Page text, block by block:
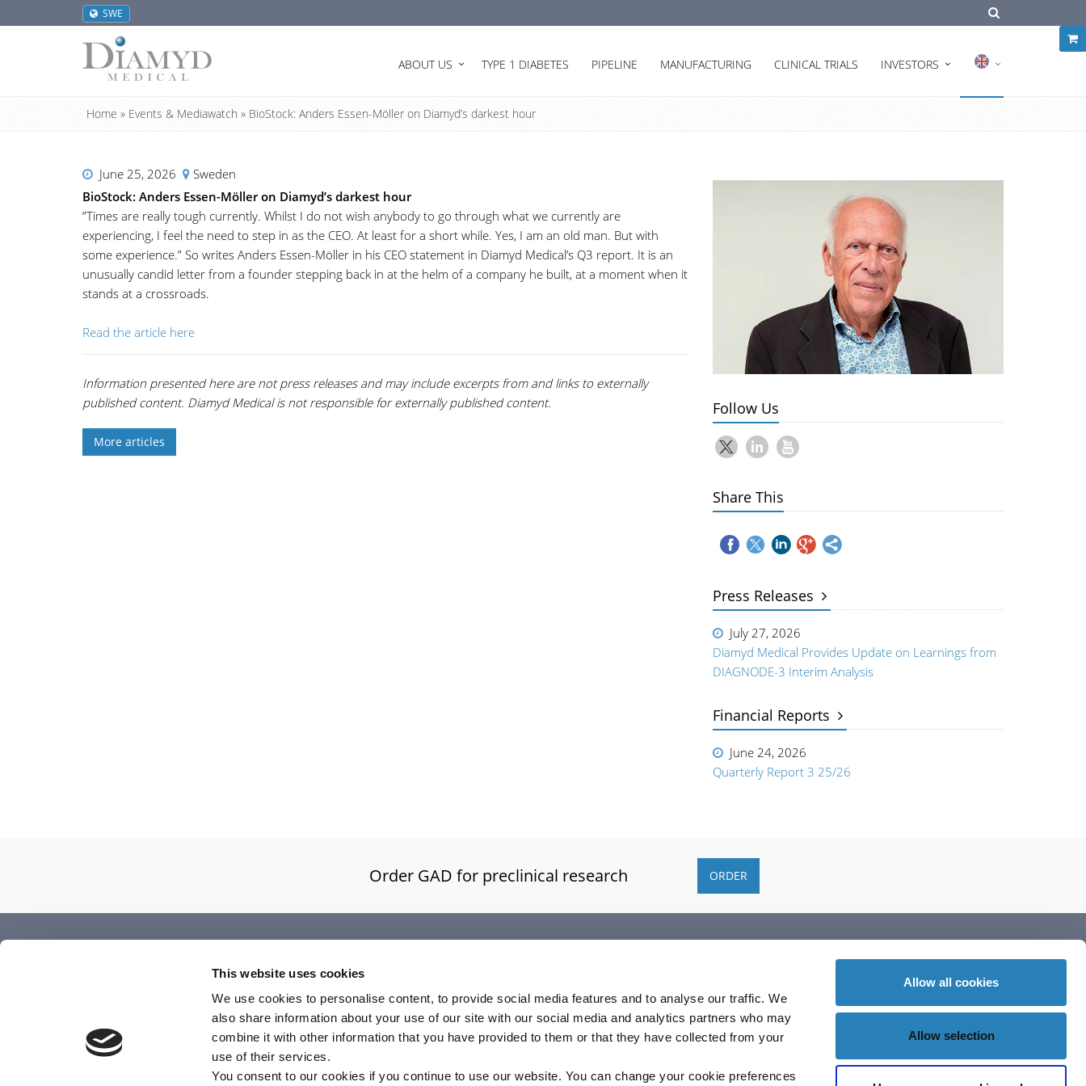
This website uses cookies
We use cookies to personalise content, to provide social media features and to analyse our traffic. We
also share information about your use of our site with our social media and analytics partners who may
combine it with other information that you have provided to them or that they have collected from your
use of their services.
You consent to our cookies if you continue to use our website. You can change your cookie preferences
Allow all cookies
Allow selection
SWE
ABOUT US TYPE 1 DIABETES PIPELINE MANUFACTURING CLINICAL TRIALS INVESTORS
Home » Events & Mediawatch » BioStock: Anders Essen-Möller on Diamyd’s darkest hour
June 25, 2026
Sweden
BioStock: Anders Essen-Möller on Diamyd’s darkest hour
”Times are really tough currently. Whilst I do not wish anybody to go through what we currently are
experiencing, I feel the need to step in as the CEO. At least for a short while. Yes, I am an old man. But with
some experience.” So writes Anders Essen-Möller in his CEO statement in Diamyd Medical’s Q3 report. It is an
unusually candid letter from a founder stepping back in at the helm of a company he built, at a moment when it
stands at a crossroads.
Read the article here
Information presented here are not press releases and may include excerpts from and links to externally
published content. Diamyd Medical is not responsible for externally published content.
More articles
Follow Us
Share This
Press Releases
July 27, 2026
Diamyd Medical Provides Update on Learnings from
DIAGNODE-3 Interim Analysis
Financial Reports
June 24, 2026
Quarterly Report 3 25/26
Order GAD for preclinical research ORDER
Diamyd Medical AB (publ)
Box 7349, SE-103 90 Stockholm
Visiting addresses:
+46 8 661 00 26
Follow Us